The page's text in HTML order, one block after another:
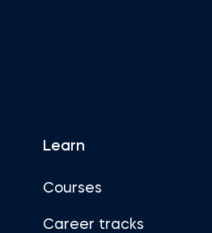
Learn
Courses
Career tracks